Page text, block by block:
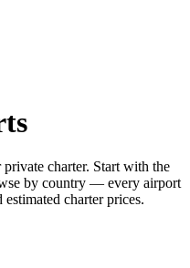
charter. Start with the
by country — every airport
charter prices.